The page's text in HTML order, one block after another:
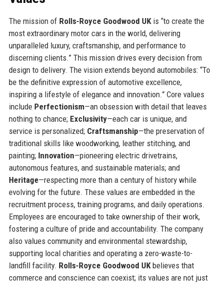
The mission of Rolls-Royce Goodwood UKis “to create the
most extraordinary motor cars in the world, delivering
unparalleled luxury, craftsmanship, and performance to
discerning clients.” This mission drives every decision from
design to delivery. The vision extends beyond automobiles: “To
be the definitive expression of automotive excellence,
inspiring a lifestyle of elegance and innovation.” Core values
include Perfectionism—an obsession with detail that leaves
nothing to chance; Exclusivity—each car is unique, and
service is personalized; Craftsmanship—the preservation of
traditional skills like woodworking, leather stitching, and
painting; Innovation—pioneering electric drivetrains,
autonomous features, and sustainable materials; and
Heritage—respecting more than a century of history while
evolving for the future. These values are embedded in the
recruitment process, training programs, and daily operations.
Employees are encouraged to take ownership of their work,
fostering a culture of pride and accountability. The company
also values community and environmental stewardship,
supporting local charities and operating a zero-waste-to-
landfill facility. Rolls-Royce Goodwood UKbelieves that
commerce and conscience can coexist; its values are not just